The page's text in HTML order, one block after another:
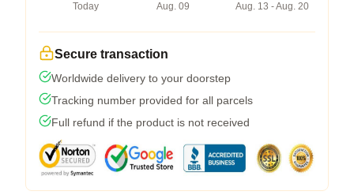
Today
Aug. 09
Aug. 13 - Aug. 20
Secure transaction
Worldwide delivery to your doorstep
Tracking number provided for all parcels
Full refund if the product is not received